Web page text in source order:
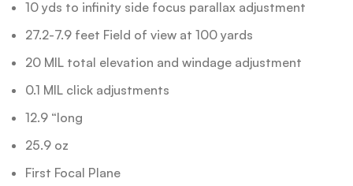
10 yds to infinity side focus parallax adjustment
27.2-7.9 feet Field of view at 100 yards
20 MIL total elevation and windage adjustment
0.1 MIL click adjustments
12.9 “long
25.9 oz
First Focal Plane